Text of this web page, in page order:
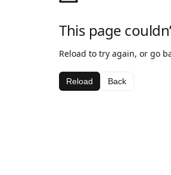
This page
Reload to try again, or go
Reload Back